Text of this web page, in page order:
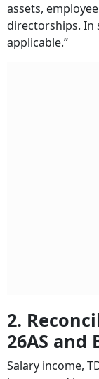
assets,
directorships. In
applicable.”
2.
26AS and
Salary income,